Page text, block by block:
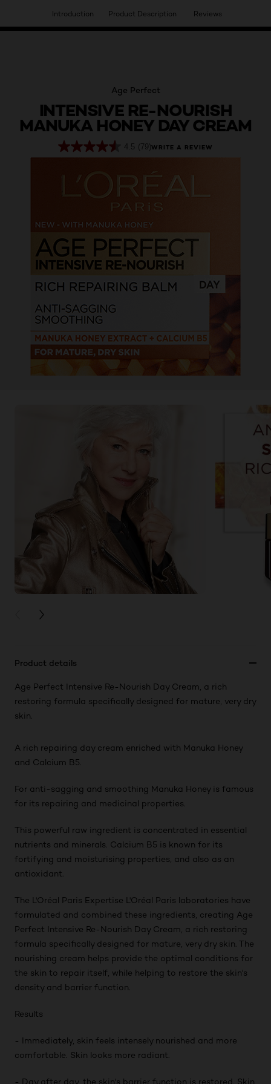
HAVE YOU DISCOVERED OUR VIRTUAL SERVICES?
Age Perfect
INTENSIVE RE-NOURISH
MANUKA HONEY DAY CREAM
4.5 (79)WRITE A REVIEW
PREVIOUS CARD
NEXT CARD
Product details
Age Perfect Intensive Re-Nourish Day Cream, a rich
restoring formula specifically designed for mature, very dry
skin.
A rich repairing day cream enriched with Manuka Honey
and Calcium B5.
For anti-sagging and smoothing Manuka Honey is famous
for its repairing and medicinal properties.
This powerful raw ingredient is concentrated in essential
nutrients and minerals. Calcium B5 is known for its
fortifying and moisturising properties, and also as an
antioxidant.
The L'Oréal Paris Expertise L'Oréal Paris laboratories have
formulated and combined these ingredients, creating Age
Perfect Intensive Re-Nourish Day Cream, a rich restoring
formula specifically designed for mature, very dry skin. The
nourishing cream helps provide the optimal conditions for
the skin to repair itself, while helping to restore the skin's
density and barrier function.
Results
- Immediately, skin feels intensely nourished and more
comfortable. Skin looks more radiant.
- Day after day, the skin's barrier function is restored. Skin
Introduction Product Description Reviews